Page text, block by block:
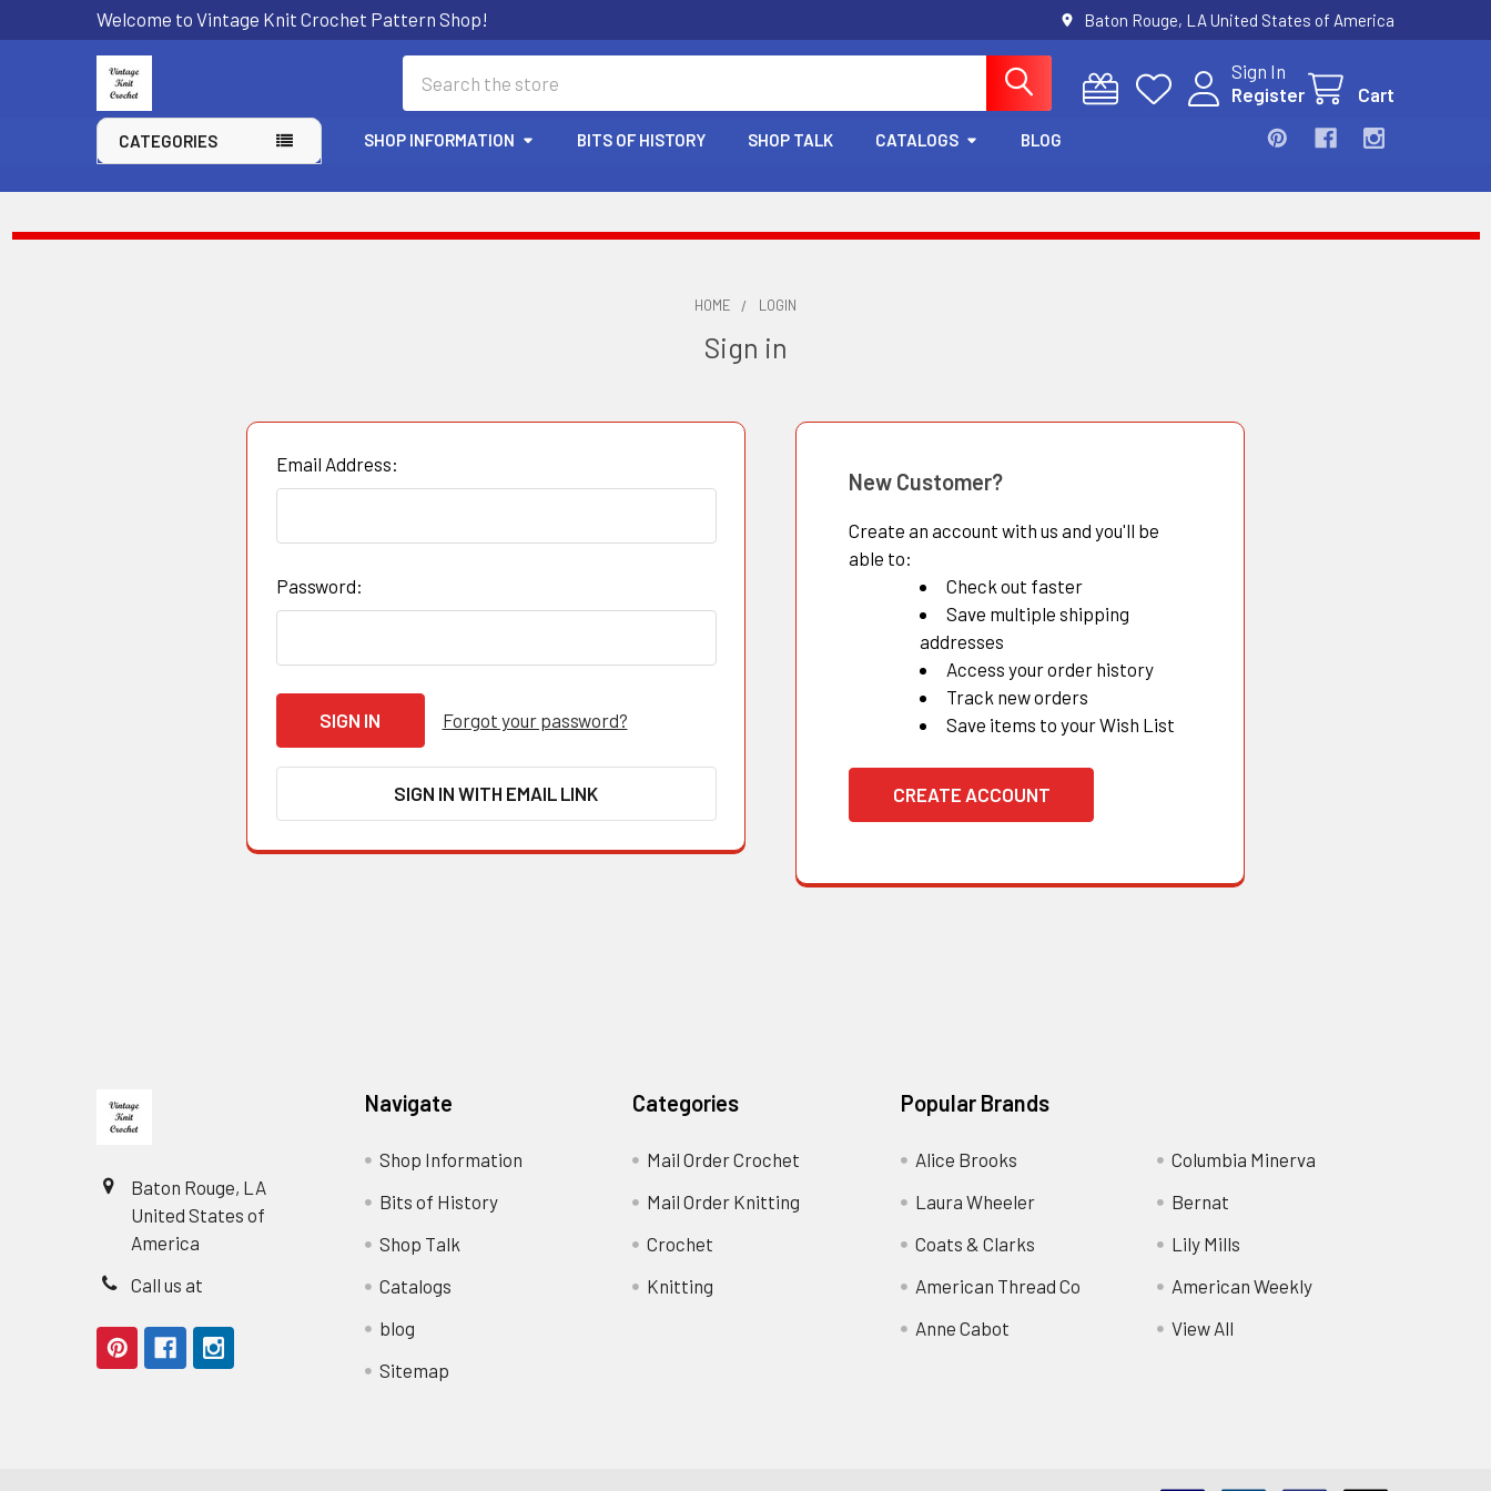
Welcome to Vintage Knit Crochet Pattern Shop! Baton Rouge, LA United States of America
Sign In
Register
Cart
CATEGORIES SHOP INFORMATION BITS OF HISTORY SHOP TALK CATALOGS BLOG
HOME LOGIN
Sign in
Email Address:
Password:
Forgot your password?
SIGN IN WITH EMAIL LINK
New Customer?
Create an account with us and you'll be
able to:
Check out faster
Save multiple shipping
addresses
Access your order history
Track new orders
Save items to your Wish List
CREATE ACCOUNT
Baton Rouge, LA
United States of
America
Call us at
Navigate
Shop Information
Bits of History
Shop Talk
Catalogs
blog
Sitemap
Categories
Mail Order Crochet
Mail Order Knitting
Crochet
Knitting
Popular Brands
Alice Brooks
Laura Wheeler
Coats & Clarks
American Thread Co
Anne Cabot
Columbia Minerva
Bernat
Lily Mills
American Weekly
View All